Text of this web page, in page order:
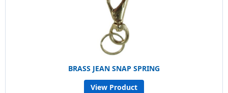
BRASS JEAN SNAP SPRING
View Product